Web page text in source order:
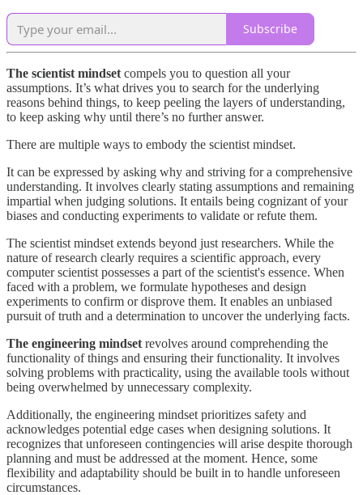
Subscribe
The scientist mindset compels you to question all your
assumptions. It’s what drives you to search for the underlying
reasons behind things, to keep peeling the layers of understanding,
to keep asking why until there’s no further answer.
There are multiple ways to embody the scientist mindset.
It can be expressed by asking why and striving for a comprehensive
understanding. It involves clearly stating assumptions and remaining
impartial when judging solutions. It entails being cognizant of your
biases and conducting experiments to validate or refute them.
The scientist mindset extends beyond just researchers. While the
nature of research clearly requires a scientific approach, every
computer scientist possesses a part of the scientist's essence. When
faced with a problem, we formulate hypotheses and design
experiments to confirm or disprove them. It enables an unbiased
pursuit of truth and a determination to uncover the underlying facts.
The engineering mindset revolves around comprehending the
functionality of things and ensuring their functionality. It involves
solving problems with practicality, using the available tools without
being overwhelmed by unnecessary complexity.
Additionally, the engineering mindset prioritizes safety and
acknowledges potential edge cases when designing solutions. It
recognizes that unforeseen contingencies will arise despite thorough
planning and must be addressed at the moment. Hence, some
flexibility and adaptability should be built in to handle unforeseen
circumstances.